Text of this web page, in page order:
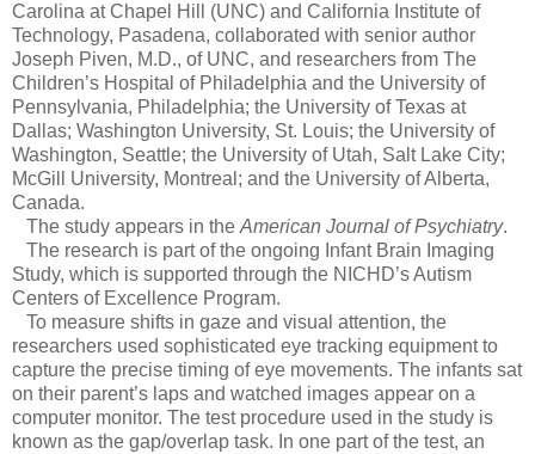
Carolina at Chapel Hill (UNC) and California Institute of
Technology, Pasadena, collaborated with senior author
Joseph Piven, M.D., of UNC, and researchers from The
Children’s Hospital of Philadelphia and the University of
Pennsylvania, Philadelphia; the University of Texas at
Dallas; Washington University, St. Louis; the University of
Washington, Seattle; the University of Utah, Salt Lake City;
McGill University, Montreal; and the University of Alberta,
Canada.
The study appears in the American Journal of Psychiatry.
The research is part of the ongoing Infant Brain Imaging
Study, which is supported through the NICHD’s Autism
Centers of Excellence Program.
To measure shifts in gaze and visual attention, the
researchers used sophisticated eye tracking equipment to
capture the precise timing of eye movements. The infants sat
on their parent’s laps and watched images appear on a
computer monitor. The test procedure used in the study is
known as the gap/overlap task. In one part of the test, an